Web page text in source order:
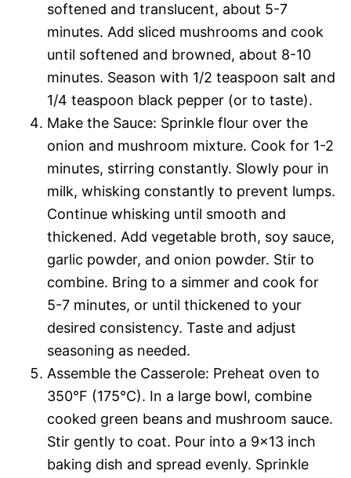
softened and translucent, about 5-7
minutes. Add sliced mushrooms and cook
until softened and browned, about 8-10
minutes. Season with 1/2 teaspoon salt and
1/4 teaspoon black pepper (or to taste).
Make the Sauce: Sprinkle flour over the
onion and mushroom mixture. Cook for 1-2
minutes, stirring constantly. Slowly pour in
milk, whisking constantly to prevent lumps.
Continue whisking until smooth and
thickened. Add vegetable broth, soy sauce,
garlic powder, and onion powder. Stir to
combine. Bring to a simmer and cook for
5-7 minutes, or until thickened to your
desired consistency. Taste and adjust
seasoning as needed.
Assemble the Casserole: Preheat oven to
350°F (175°C). In a large bowl, combine
cooked green beans and mushroom sauce.
Stir gently to coat. Pour into a 9×13 inch
baking dish and spread evenly. Sprinkle